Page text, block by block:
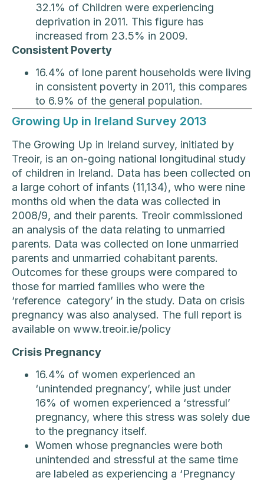
32.1% of Children were experiencing
deprivation in 2011. This figure has
increased from 23.5% in 2009.
Consistent Poverty
16.4% of lone parent households were living
in consistent poverty in 2011, this compares
to 6.9% of the general population.
Growing Up in Ireland Survey 2013
The Growing Up in Ireland survey, initiated by
Treoir, is an on-going national longitudinal study
of children in Ireland. Data has been collected on
a large cohort of infants (11,134), who were nine
months old when the data was collected in
2008/9, and their parents. Treoir commissioned
an analysis of the data relating to unmarried
parents. Data was collected on lone unmarried
parents and unmarried cohabitant parents.
Outcomes for these groups were compared to
those for married families who were the
‘reference category’ in the study. Data on crisis
pregnancy was also analysed. The full report is
available on www.treoir.ie/policy
Crisis Pregnancy
16.4% of women experienced an
‘unintended pregnancy’, while just under
16% of women experienced a ‘stressful’
pregnancy, where this stress was solely due
to the pregnancy itself.
Women whose pregnancies were both
unintended and stressful at the same time
are labeled as experiencing a ‘Pregnancy